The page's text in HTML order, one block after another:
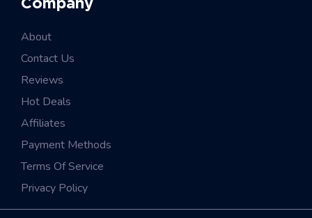
Company
About
Contact Us
Reviews
Hot Deals
Affiliates
Payment Methods
Terms Of Service
Privacy Policy